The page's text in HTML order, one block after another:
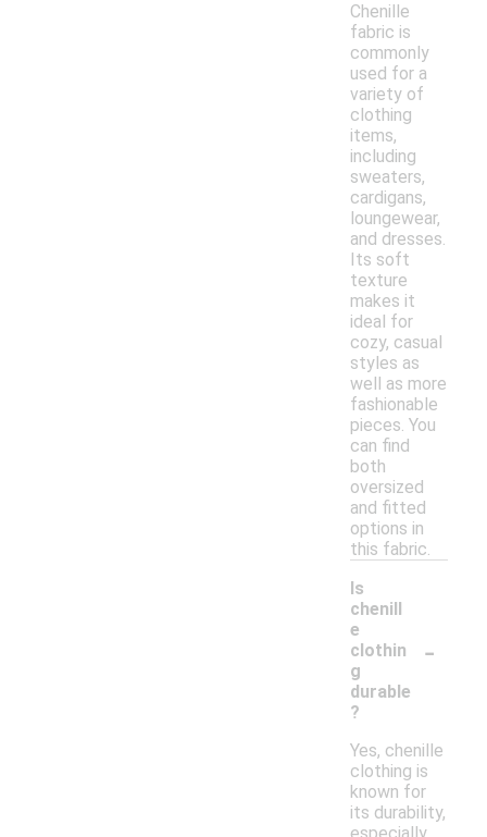
Chenille
fabric is
commonly
used for a
variety of
clothing
items,
including
sweaters,
cardigans,
loungewear,
and dresses.
Its soft
texture
makes it
ideal for
cozy, casual
styles as
well as more
fashionable
pieces. You
can find
both
oversized
and fitted
options in
this fabric.
Is
chenill
e
clothin
g
durable
?
-
Yes, chenille
clothing is
known for
its durability,